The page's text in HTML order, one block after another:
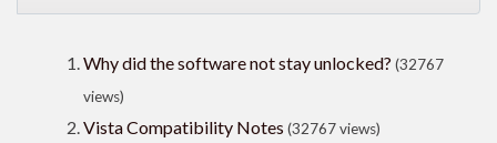
Why did the software not stay unlocked? (32767
views)
Vista Compatibility Notes (32767 views)